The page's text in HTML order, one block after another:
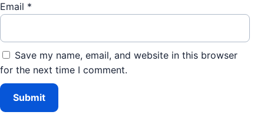
Email *
Save my name, email, and website in this browser
for the next time I comment.